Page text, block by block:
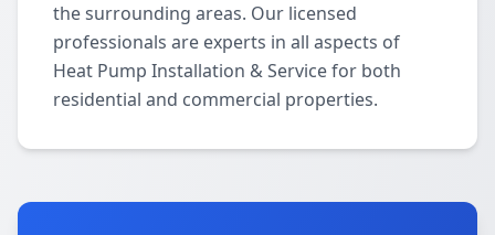
the surrounding areas. Our licensed
professionals are experts in all aspects of
Heat Pump Installation & Service for both
residential and commercial properties.